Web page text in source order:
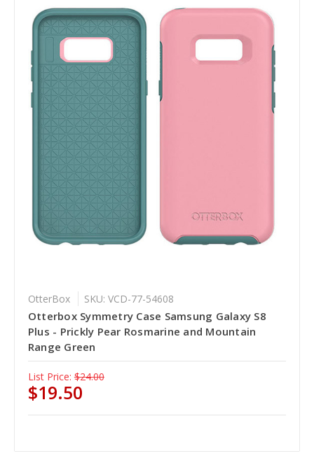
OtterBox SKU: VCD-77-54608
Otterbox Symmetry Case Samsung Galaxy S8
Plus - Prickly Pear Rosmarine and Mountain
Range Green
List Price: $24.00
$19.50